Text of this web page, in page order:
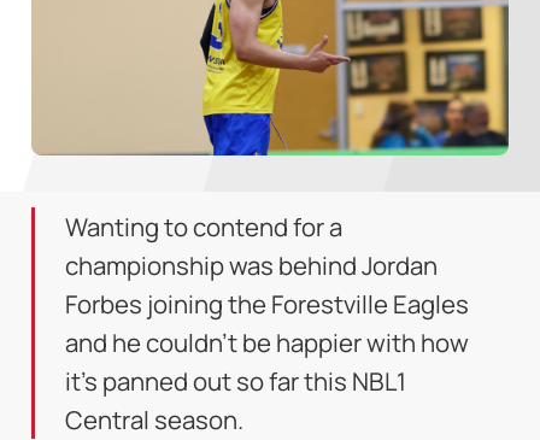
Wanting to contend for a
championship was behind Jordan
Forbes joining the Forestville Eagles
and he couldn't be happier with how
it's panned out so far this NBL1
Central season.